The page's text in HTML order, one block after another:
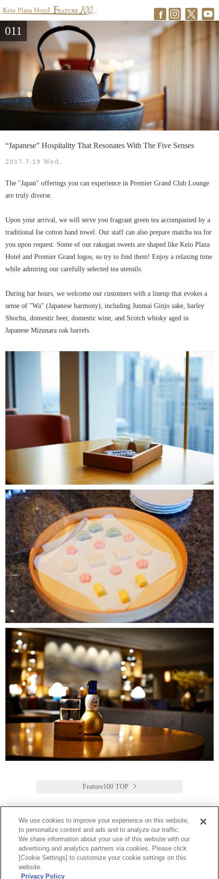
011
“Japanese” Hospitality That Resonates With The Five Senses
2017.7.19 Wed.
The "Japan" offerings you can experience in Premier Grand Club Lounge
are truly diverse.
Upon your arrival, we will serve you fragrant green tea accompanied by a
traditional Ise cotton hand towel. Our staff can also prepare matcha tea for
you upon request. Some of our rakugan sweets are shaped like Keio Plaza
Hotel and Premier Grand logos, so try to find them! Enjoy a relaxing time
while admiring our carefully selected tea utensils.
During bar hours, we welcome our customers with a lineup that evokes a
sense of "Wa" (Japanese harmony), including Junmai Ginjo sake, barley
Shochu, domestic beer, domestic wine, and Scotch whisky aged in
Japanese Mizunara oak barrels.
Feature100 TOP
Keio Plaza Hotel Tokyo
日本語 English 筒体中文 繁體中文
한국어
2-2-1 Nishi-Shinjuku,
Shinjuku-Ku, Tokyo
We use cookies to improve your experience on this website,
to personalize content and ads and to analyze our traffic.
We share information about your use of this website with our
advertising and analytics partners via cookies. Please click
[Cookie Settings] to customize your cookie settings on this
website.
Privacy Policy